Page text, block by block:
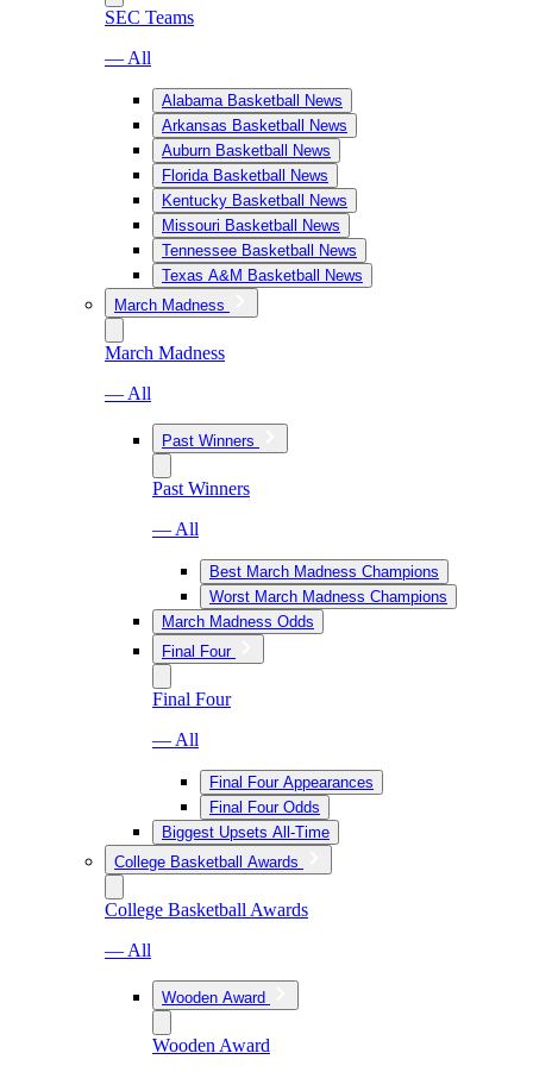
SEC Teams
— All
Alabama Basketball News
Arkansas Basketball News
Auburn Basketball News
Florida Basketball News
Kentucky Basketball News
Missouri Basketball News
Tennessee Basketball News
Texas A&M Basketball News
March Madness
March Madness
— All
Past Winners
Past Winners
— All
Best March Madness Champions
Worst March Madness Champions
March Madness Odds
Final Four
Final Four
— All
Final Four Appearances
Final Four Odds
Biggest Upsets All-Time
College Basketball Awards
College Basketball Awards
— All
Wooden Award
Wooden Award